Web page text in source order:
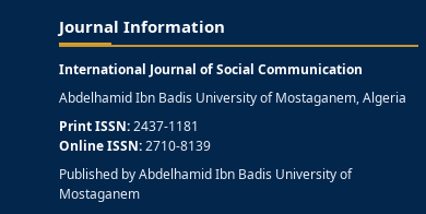
Journal Information
International Journal of Social Communication
Abdelhamid Ibn Badis University of Mostaganem, Algeria
Print ISSN:2437-1181
Online ISSN:2710-8139
Published by Abdelhamid Ibn Badis University of
Mostaganem